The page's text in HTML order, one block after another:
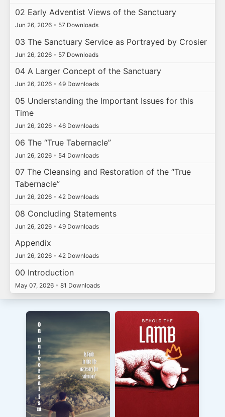
02 Early Adventist Views of the Sanctuary
Jun 26, 2026 • 57 Downloads
03 The Sanctuary Service as Portrayed by Crosier
Jun 26, 2026 • 57 Downloads
04 A Larger Concept of the Sanctuary
Jun 26, 2026 • 49 Downloads
05 Understanding the Important Issues for this
Time
Jun 26, 2026 • 46 Downloads
06 The “True Tabernacle”
Jun 26, 2026 • 54 Downloads
07 The Cleansing and Restoration of the “True
Tabernacle”
Jun 26, 2026 • 42 Downloads
08 Concluding Statements
Jun 26, 2026 • 49 Downloads
Appendix
Jun 26, 2026 • 42 Downloads
00 Introduction
May 07, 2026 • 81 Downloads